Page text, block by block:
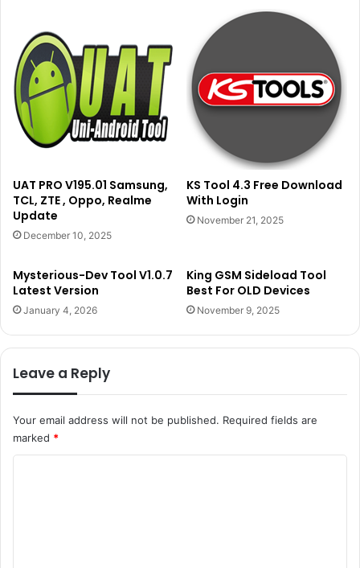
UAT PRO V195.01 Samsung,
TCL, ZTE , Oppo, Realme
Update
December 10, 2025
KS Tool 4.3 Free Download
With Login
November 21, 2025
Mysterious-Dev Tool V1.0.7
Latest Version
January 4, 2026
King GSM Sideload Tool
Best For OLD Devices
November 9, 2025
Leave a Reply
Your email address will not be published. Required fields are
marked *